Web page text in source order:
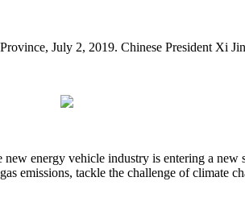
July 2, 2019. Chinese President Xi
energy vehicle industry is entering a
emissions, tackle the challenge of climate